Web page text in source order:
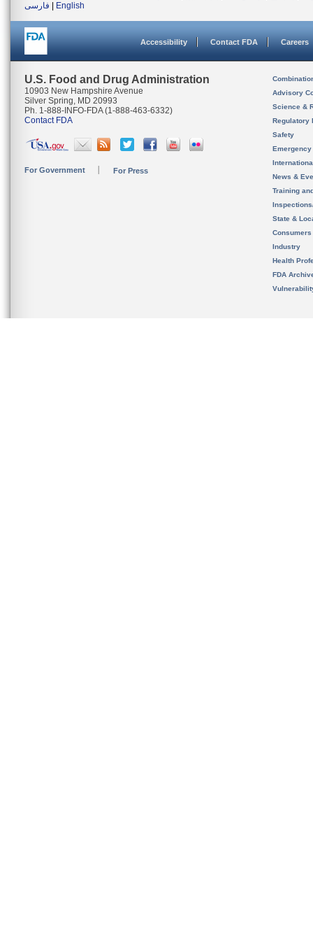
فارسی
English
Accessibility Contact FDA Careers
U.S. Food and Drug Administration
10903 New Hampshire Avenue
Silver Spring, MD 20993
Ph. 1-888-INFO-FDA (1-888-463-6332)
Contact FDA
For Government For Press
Advisory
Science &
Regulatory
Safety
News &
Training
State &
Consumers
Industry
Health
FDA